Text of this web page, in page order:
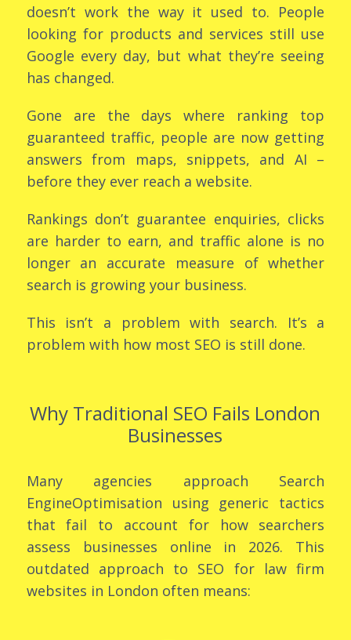
doesn’t work the way it used to. People
looking for products and services still use
Google every day, but what they’re seeing
has changed.
Gone are the days where ranking top
guaranteed traffic, people are now getting
answers from maps, snippets, and AI –
before they ever reach a website.
Rankings don’t guarantee enquiries, clicks
are harder to earn, and traffic alone is no
longer an accurate measure of whether
search is growing your business.
This isn’t a problem with search. It’s a
problem with how most SEO is still done.
Why Traditional SEO Fails London
Businesses
Many agencies approach Search
EngineOptimisation using generic tactics
that fail to account for how searchers
assess businesses online in 2026. This
outdated approach to SEO for law firm
websites in London often means: